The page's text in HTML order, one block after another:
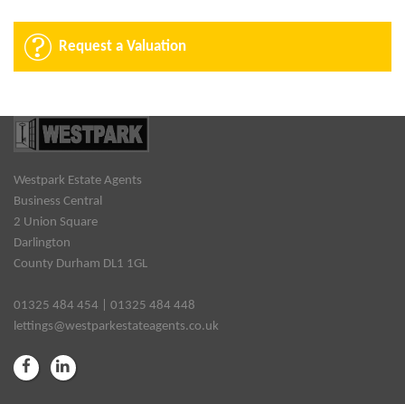
Request a Valuation
Westpark Estate Agents
Business Central
2 Union Square
Darlington
County Durham DL1 1GL
01325 484 454 | 01325 484 448
lettings@westparkestateagents.co.uk